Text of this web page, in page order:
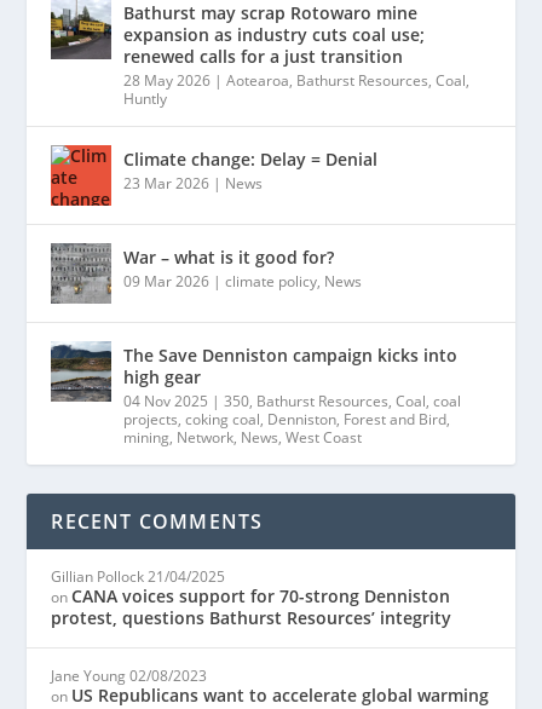
Bathurst may scrap Rotowaro mine
expansion as industry cuts coal use;
renewed calls for a just transition
28 May 2026 |Aotearoa, Bathurst Resources,Coal,
Huntly
Climate change: Delay = Denial
23 Mar 2026 | News
War – what is it good for?
09 Mar 2026 |climate policy, News
The Save Denniston campaign kicks into
high gear
04 Nov 2025 |350, Bathurst Resources,Coal,coal
projects,coking coal, Denniston, Forest and Bird,
mining, Network, News,West Coast
RECENT COMMENTS
Gillian Pollock 21/04/2025
onCANA voices support for 70-strong Denniston
protest, questions Bathurst Resources’ integrity
Jane Young 02/08/2023
on US Republicans want to accelerate global warming